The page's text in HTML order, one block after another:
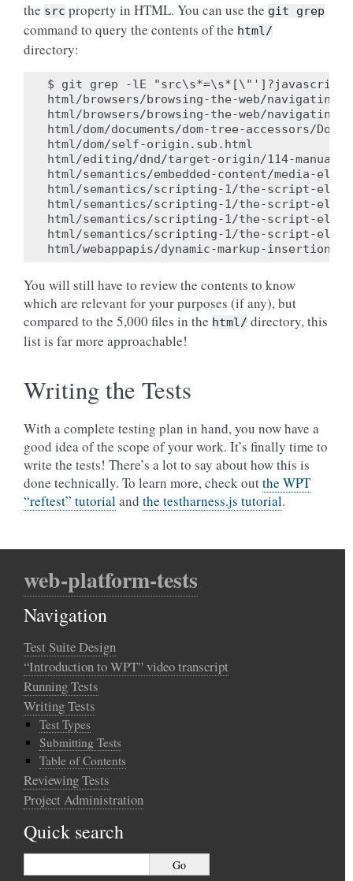
the src property in HTML. You can use the git grep
command to query the contents of the html/
directory:
$ git grep -lE
html/browsers/browsing-the-web/
html/browsers/browsing-the-web/
html/dom/documents/dom-tree-accessors/
html/dom/self-origin.sub.html
html/editing/dnd/target-origin/114-
html/semantics/embedded-content/media-
html/semantics/scripting-1/the-script-
html/semantics/scripting-1/the-script-
html/semantics/scripting-1/the-script-
html/semantics/scripting-1/the-script-
You will still have to review the contents to know
which are relevant for your purposes (if any), but
compared to the 5,000 files in the html/ directory, this
list is far more approachable!
Writing the Tests
With a complete testing plan in hand, you now have a
good idea of the scope of your work. It’s finally time to
write the tests! There’s a lot to say about how this is
done technically. To learn more, check outthe WPT
“reftest” tutorialand the testharness.js tutorial.
web-platform-tests
Navigation
Test Suite Design
“Introduction to WPT” video transcript
Running Tests
Writing Tests
Test Types
Submitting Tests
Table of Contents
Reviewing Tests
Project Administration
Quick search